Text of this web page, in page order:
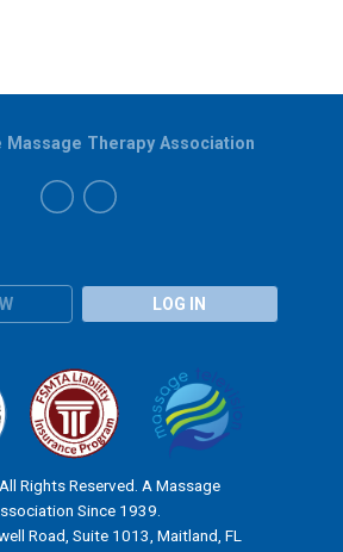
LOG IN
Massage Therapy Association
Rights Reserved. A Massage
Since 1939.
Road, Suite 1013, Maitland, FL